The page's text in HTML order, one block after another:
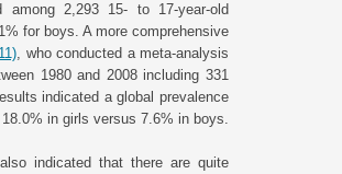
2,293 15- to 17-year-old
for boys. A more comprehensive
, who conducted a meta-analysis
1980 and 2008 including 331
indicated a global prevalence
in girls versus 7.6% in boys.
indicated that there are quite